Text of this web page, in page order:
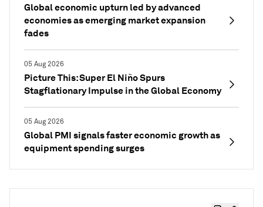
Global economic upturn led by advanced
economies as emerging market expansion
fades
05 Aug 2026
Picture This: Super El Niño Spurs
Stagflationary Impulse in the Global Economy
05 Aug 2026
Global PMI signals faster economic growth as
equipment spending surges